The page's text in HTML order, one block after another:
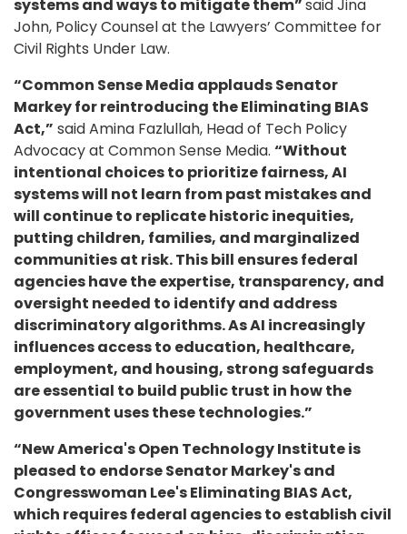
systems and ways to mitigate them”said Jina
John, Policy Counsel at the Lawyers’ Committee for
Civil Rights Under Law.
“Common Sense Media applauds Senator
Markey for reintroducing the Eliminating BIAS
Act,” said Amina Fazlullah, Head of Tech Policy
Advocacy at Common Sense Media. “Without
intentional choices to prioritize fairness, AI
systems will not learn from past mistakes and
will continue to replicate historic inequities,
putting children, families, and marginalized
communities at risk. This bill ensures federal
agencies have the expertise, transparency, and
oversight needed to identify and address
discriminatory algorithms. As AI increasingly
influences access to education, healthcare,
employment, and housing, strong safeguards
are essential to build public trust in how the
government uses these technologies.”
“New America's Open Technology Institute is
pleased to endorse Senator Markey's and
Congresswoman Lee's Eliminating BIAS Act,
which requires federal agencies to establish civil